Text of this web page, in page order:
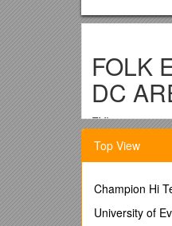
FOLK
DC
FYI: page
…………..
:01 Likely
FSGW
Top View
Champion Hi
University of